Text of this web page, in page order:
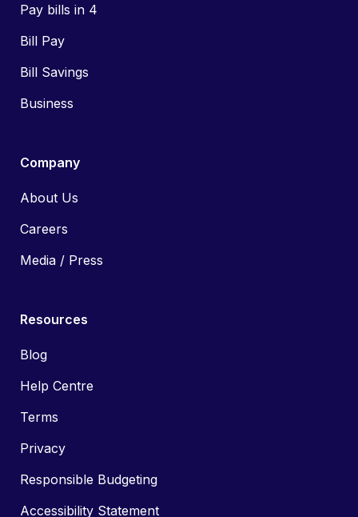
Pay bills in 4
Bill Pay
Bill Savings
Business
Company
About Us
Careers
Media / Press
Resources
Blog
Help Centre
Terms
Privacy
Responsible Budgeting
Accessibility Statement